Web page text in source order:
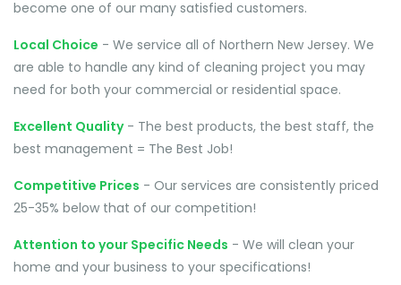
become one of our many satisfied customers.
Local Choice - We service all of Northern New Jersey. We
are able to handle any kind of cleaning project you may
need for both your commercial or residential space.
Excellent Quality- The best products, the best staff, the
best management = The Best Job!
Competitive Prices - Our services are consistently priced
25-35% below that of our competition!
Attention to your Specific Needs - We will clean your
home and your business to your specifications!